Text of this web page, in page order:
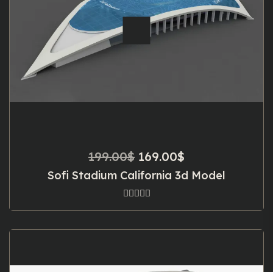
199.00$ Original
price
199.00$.
169.00$
price
Sofi Stadium California 3d Model